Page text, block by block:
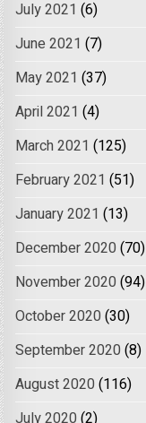
July 2021 (6)
June 2021 (7)
May 2021 (37)
April 2021 (4)
March 2021 (125)
February 2021 (51)
January 2021 (13)
December 2020 (70)
November 2020 (94)
October 2020 (30)
September 2020 (8)
August 2020 (116)
July 2020 (2)